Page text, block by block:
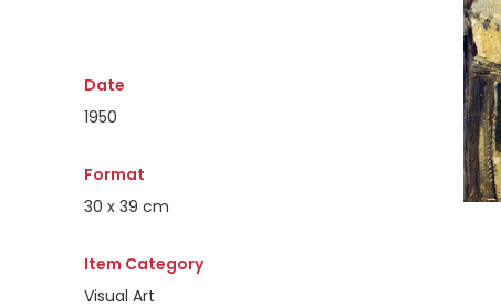
Date
1950
Format
30 x 39 cm
Item Category
Visual Art